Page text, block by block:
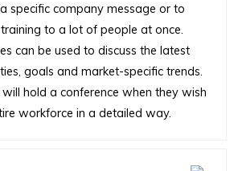
specific company message or to
to a lot of people at once.
can be used to discuss the latest
goals and market-specific trends.
will hold a conference when they wish
workforce in a detailed way.